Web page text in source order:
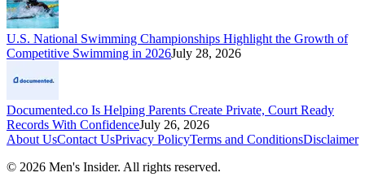
U.S. National Swimming Championships Highlight the Growth of
Competitive Swimming in 2026July 28, 2026
Documented.co Is Helping Parents Create Private, Court Ready
Records With ConfidenceJuly 26, 2026
About UsContact UsPrivacy PolicyTerms and ConditionsDisclaimer
© 2026 Men's Insider. All rights reserved.